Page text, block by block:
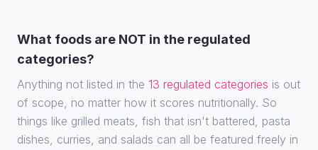
What foods are NOT in the regulated
categories?
Anything not listed in the 13 regulated categories is out
of scope, no matter how it scores nutritionally. So
things like grilled meats, fish that isn't battered, pasta
dishes, curries, and salads can all be featured freely in